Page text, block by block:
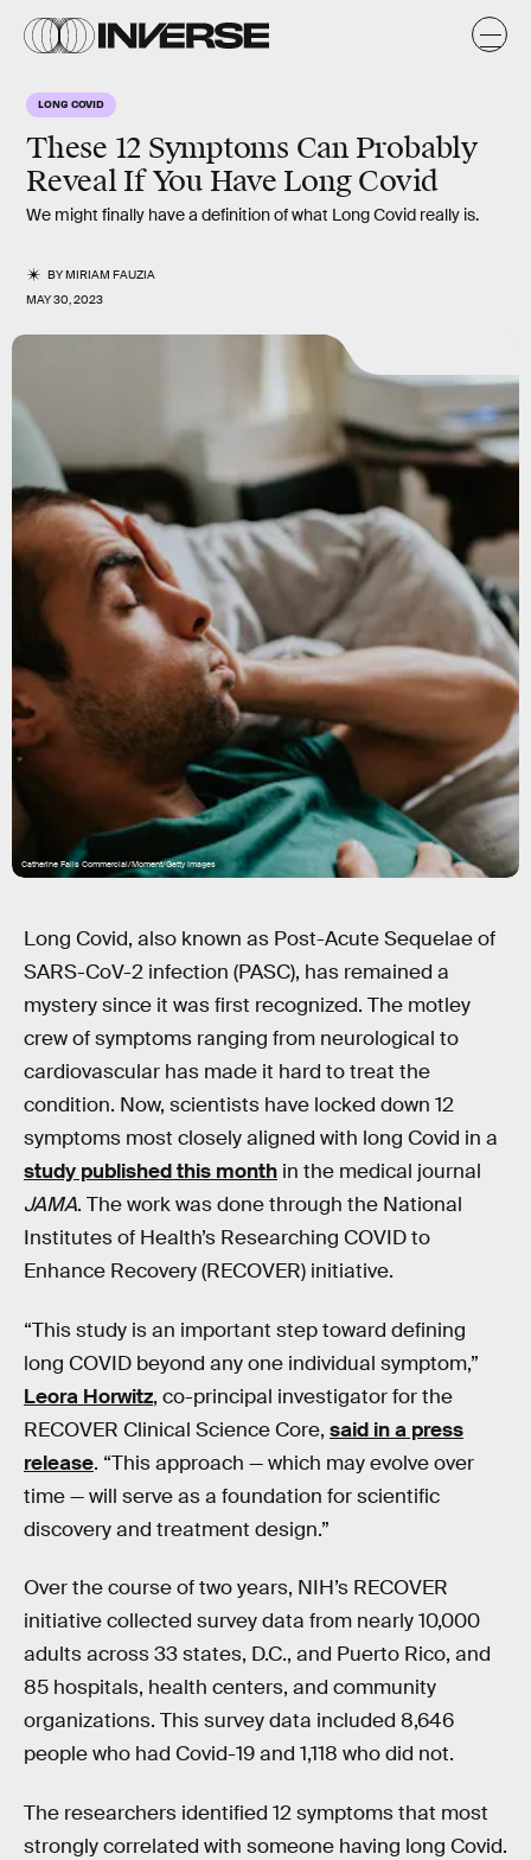
LONG COVID
These 12 Symptoms Can Probably
Reveal If You Have Long Covid
We might finally have a definition of what Long Covid really is.
BYMIRIAM FAUZIA
MAY 30, 2023
Catherine Falls Commercial/Moment/Getty Images
Long Covid, also known as Post-Acute Sequelae of
SARS-CoV-2 infection (PASC), has remained a
mystery since it was first recognized. The motley
crew of symptoms ranging from neurological to
cardiovascular has made it hard to treat the
condition. Now, scientists have locked down 12
symptoms most closely aligned with long Covid in a
study published this month in the medical journal
JAMA. The work was done through the National
Institutes of Health’s Researching COVID to
Enhance Recovery (RECOVER) initiative.
“This study is an important step toward defining
long COVID beyond any one individual symptom,”
Leora Horwitz, co-principal investigator for the
RECOVER Clinical Science Core, said in a press
release. “This approach — which may evolve over
time — will serve as a foundation for scientific
discovery and treatment design.”
Over the course of two years, NIH’s RECOVER
initiative collected survey data from nearly 10,000
adults across 33 states, D.C., and Puerto Rico, and
85 hospitals, health centers, and community
organizations. This survey data included 8,646
people who had Covid-19 and 1,118 who did not.
The researchers identified 12 symptoms that most
strongly correlated with someone having long Covid.